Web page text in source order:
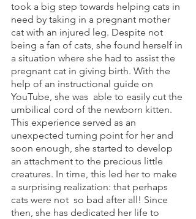
took a big step towards helping cats in
need by taking in a pregnant mother
cat with an injured leg. Despite not
being a fan of cats, she found herself in
a situation where she had to assist the
pregnant cat in giving birth. With the
help of an instructional guide on
YouTube, she was  able to easily cut the
umbilical cord of the newborn kitten.
This experience served as an
unexpected turning point for her and
soon enough, she started to develop
an attachment to the precious little
creatures. In time, this led her to make
a surprising realization: that perhaps
cats were not  so bad after all! Since
then, she has dedicated her life to